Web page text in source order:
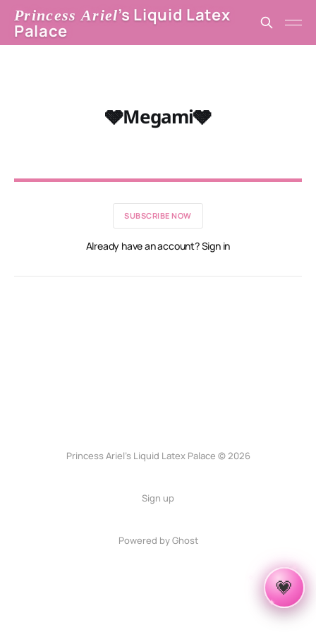
💗
✦
✦
Princess Ariel’s Liquid Latex
Palace
🩶Megami🩶
SUBSCRIBE NOW
Already have an account? Sign in
Princess Ariel’s Liquid Latex Palace © 2026
Sign up
Powered by Ghost